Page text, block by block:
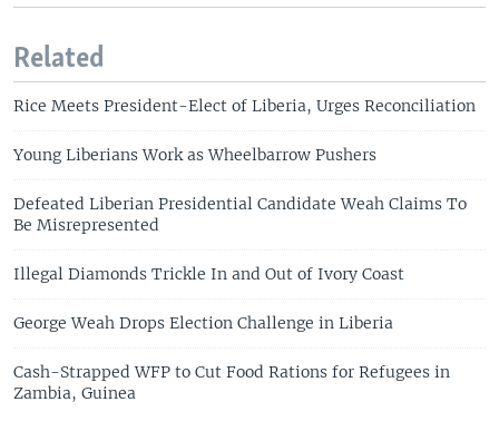
Related
Rice Meets President-Elect of Liberia, Urges Reconciliation
Young Liberians Work as Wheelbarrow Pushers
Defeated Liberian Presidential Candidate Weah Claims To
Be Misrepresented
Illegal Diamonds Trickle In and Out of Ivory Coast
George Weah Drops Election Challenge in Liberia
Cash-Strapped WFP to Cut Food Rations for Refugees in
Zambia, Guinea